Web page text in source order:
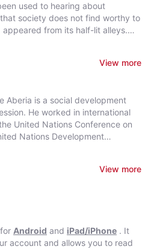
used to hearing about
from its half-lit alleys.
the rape, the plunder, and the
his people in the countryside.
he made a good account of
and the school of hard
earned his spurs while
organizing. Such was his
that one day, to everyone's
human determination to
the triumph of good over evil. It
View more
Aberia is a social development
He worked in international
United Nations Conference on
Nations Development
based Asian Institute of
(in operation since 1898), as an
View more
Android and iPad/iPhone . It
account and allows you to read